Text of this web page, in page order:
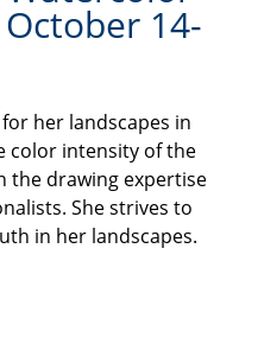
14-
her landscapes in
color intensity of the
the drawing expertise
She strives to
in her landscapes.